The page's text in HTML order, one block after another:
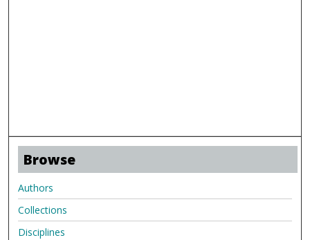
Browse
Authors
Collections
Disciplines